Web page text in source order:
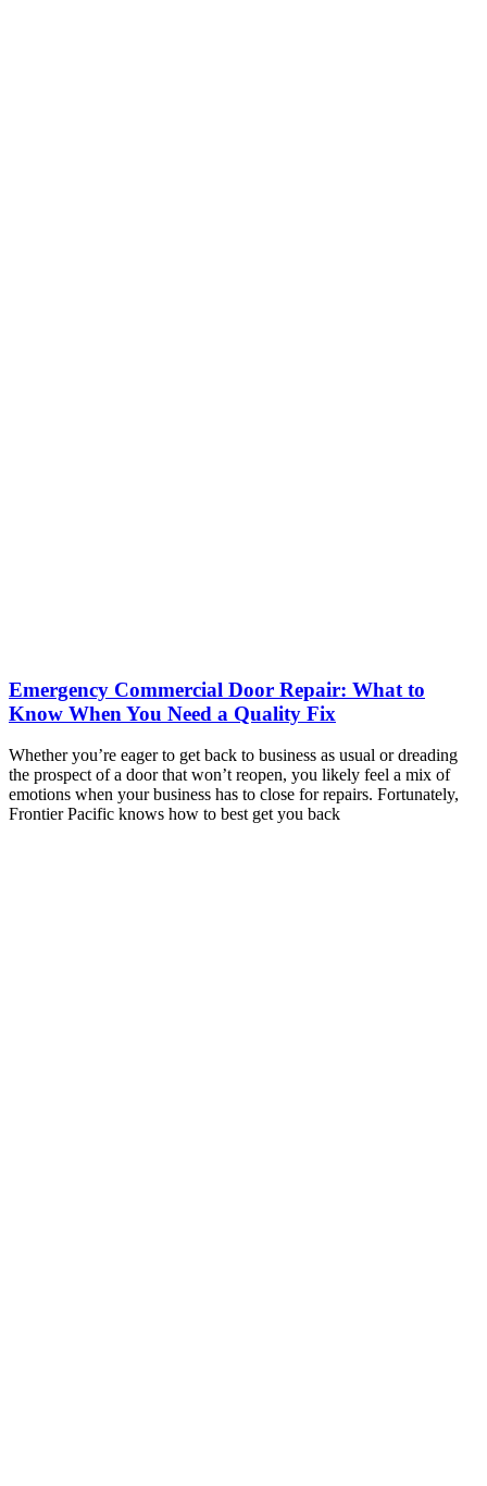
Emergency Commercial Door Repair: What to
Know When You Need a Quality Fix
Whether you’re eager to get back to business as usual or dreading
the prospect of a door that won’t reopen, you likely feel a mix of
emotions when your business has to close for repairs. Fortunately,
Frontier Pacific knows how to best get you back